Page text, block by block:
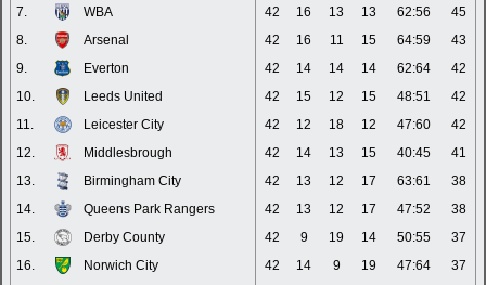
7.
WBA 42 16 13 13 62:56
45
8.
Arsenal 42 16 11 15 64:59
43
9.
Everton 42 14 14 14 62:64
42
10.
Leeds United 42 15 12 15 48:51
42
11.
Leicester City 42 12 18 12 47:60
42
12.
Middlesbrough 42 14 13 15 40:45
41
13.
Birmingham City 42 13 12 17 63:61
38
14.
Queens Park Rangers 42 13 12 17 47:52
38
15.
Derby County 42 9 19 14 50:55
37
16.
Norwich City 42 14 9 19 47:64
37